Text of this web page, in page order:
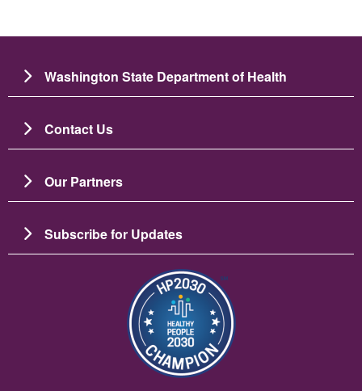
Washington State Department of Health
Contact Us
Our Partners
Subscribe for Updates
Image